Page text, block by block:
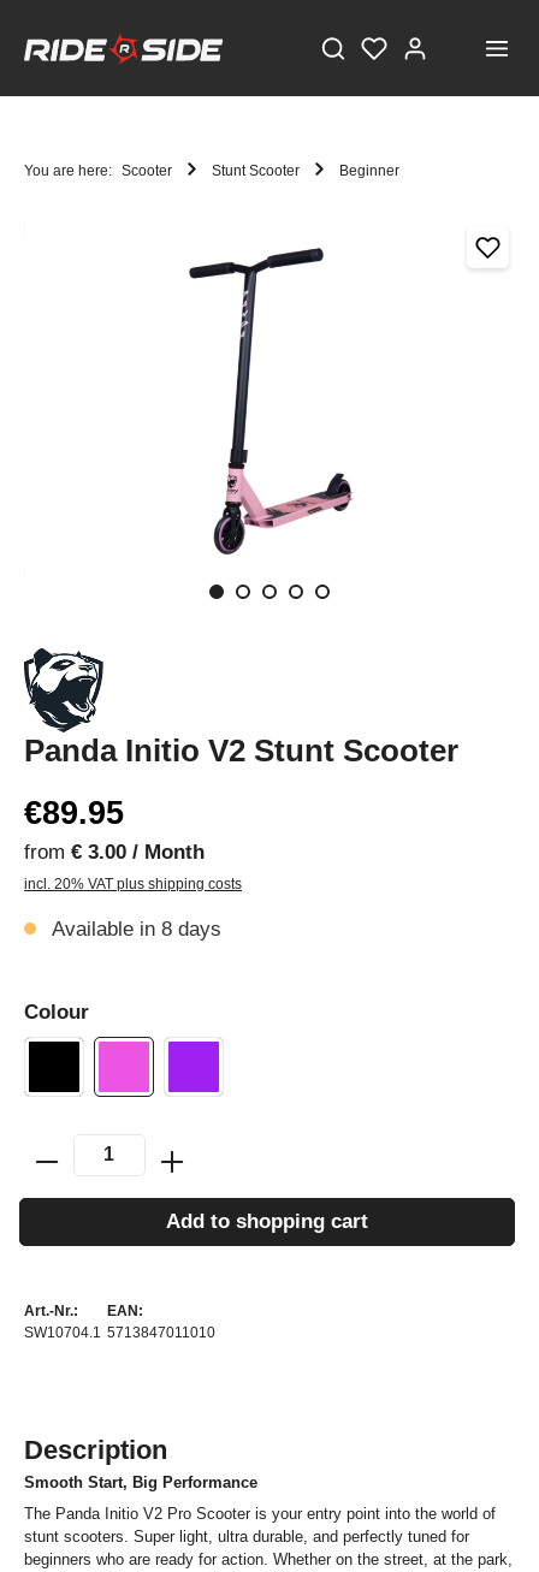
You are here: Scooter Stunt Scooter Beginner
Panda Initio V2 Stunt Scooter
€89.95
from € 3.00 / Month
incl. 20% VAT plus shipping costs
Available in 8 days
Colour
Add to shopping cart
Art.-Nr.:
SW10704.1
EAN:
5713847011010
Description
Smooth Start, Big Performance
The Panda Initio V2 Pro Scooter is your entry point into the world of
stunt scooters. Super light, ultra durable, and perfectly tuned for
beginners who are ready for action. Whether on the street, at the park,